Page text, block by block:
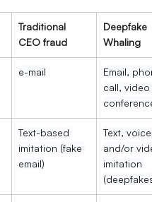
Traditional
CEO fraud
Deepfake
Whaling
e-mail
Email,
call, video
conference
Text-based
imitation (fake
email)
Text, voice
and/or
imitation
(deepfakes)